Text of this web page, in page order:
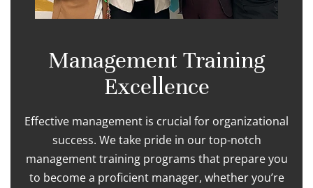
Management Training
Excellence
Effective management is crucial for organizational
success. We take pride in our top-notch
management training programs that prepare you
to become a proficient manager, whether you’re